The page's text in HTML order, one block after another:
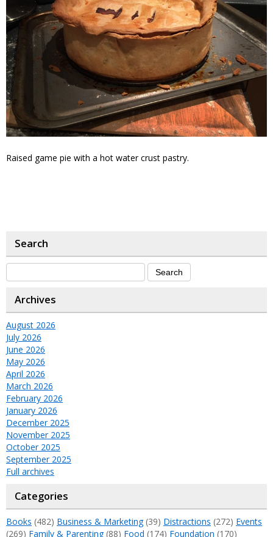
Raised game pie with a hot water crust pastry.
Search
Archives
August 2026
July 2026
June 2026
May 2026
April 2026
March 2026
February 2026
January 2026
December 2025
November 2025
October 2025
September 2025
Full archives
Categories
Books (482) Business & Marketing(39) Distractions (272) Events
(269) Family & Parenting(88) Food (174) Foundation (170)